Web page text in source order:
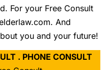
For your Free Consult
And
you and your future!
. PHONE CONSULT